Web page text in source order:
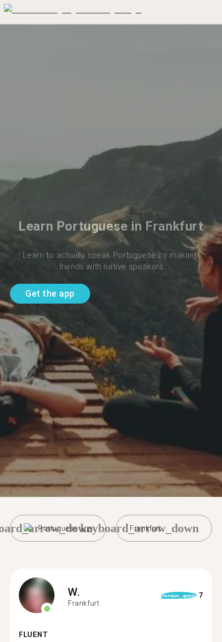
Learn Portuguese in Frankfurt
Learn to actually speak Portuguese by making
friends with native speakers
Get the app
Portuguese Frankfurt
keyboard_arrow_down
W.
Frankfurt
format_quote 7
FLUENT